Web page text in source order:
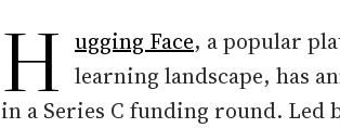
H ugging Face, a popular
learning landscape, has
in a Series C funding round. Led